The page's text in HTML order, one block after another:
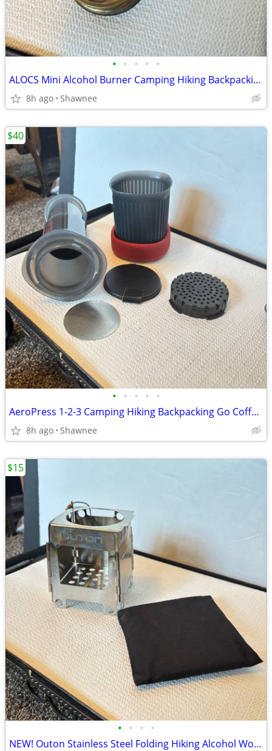
• • • • •
ALOCS Mini Alcohol Burner Camping Hiking Backpacking Stove
8h ago Shawnee
• • • • •
AeroPress 1-2-3 Camping Hiking Backpacking Go Coffee Maker
8h ago Shawnee
$40
• • • •
NEW! Outon Stainless Steel Folding Hiking Alcohol Wood Fire Stove
$15